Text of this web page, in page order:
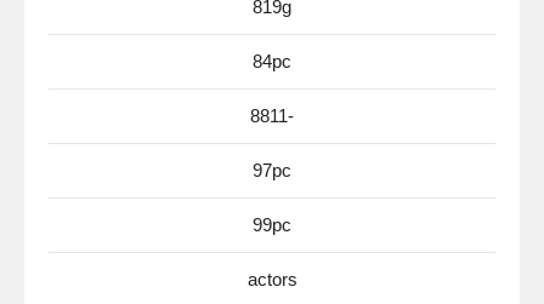
819g
84pc
8811-
97pc
99pc
actors